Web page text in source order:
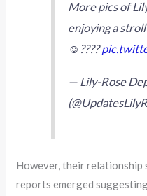
More pics of
enjoying a
☺️????
— Lily-Rose
However, their relationship
reports emerged